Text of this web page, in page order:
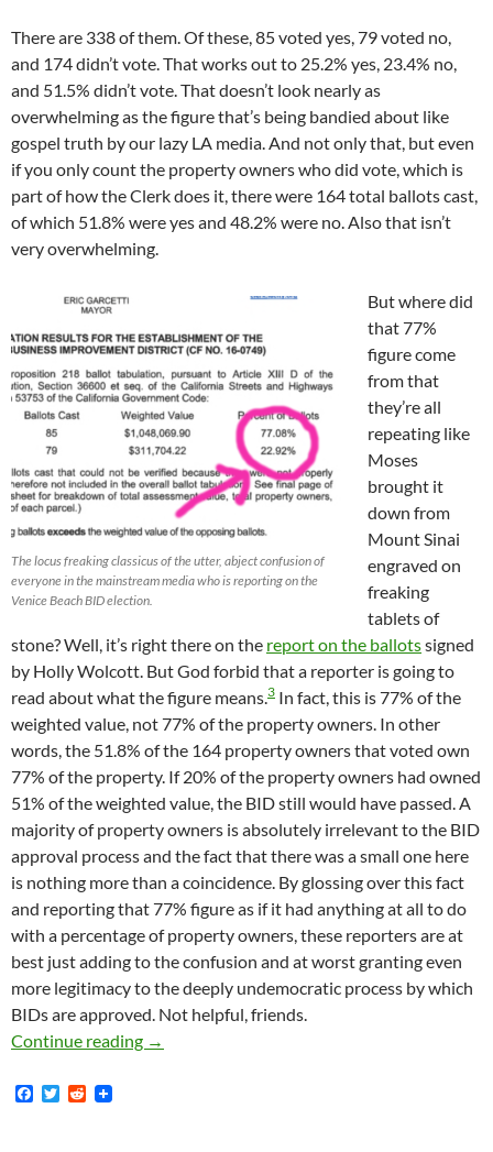
There are 338 of them. Of these, 85 voted yes, 79 voted no,
and 174 didn’t vote. That works out to 25.2% yes, 23.4% no,
and 51.5% didn’t vote. That doesn’t look nearly as
overwhelming as the figure that’s being bandied about like
gospel truth by our lazy LA media. And not only that, but even
if you only count the property owners who did vote, which is
part of how the Clerk does it, there were 164 total ballots cast,
of which 51.8% were yes and 48.2% were no. Also that isn’t
very overwhelming.
The locus freaking classicus of the utter, abject confusion of
everyone in the mainstream media who is reporting on the
Venice Beach BID election.
But where did
that 77%
figure come
from that
they’re all
repeating like
Moses
brought it
down from
Mount Sinai
engraved on
freaking
tablets of
stone? Well, it’s right there on the report on the ballotssigned
by Holly Wolcott. But God forbid that a reporter is going to
read about what the figure means. 3 In fact, this is 77% of the
weighted value, not 77% of the property owners. In other
words, the 51.8% of the 164 property owners that voted own
77% of the property. If 20% of the property owners had owned
51% of the weighted value, the BID still would have passed. A
majority of property owners is absolutely irrelevant to the BID
approval process and the fact that there was a small one here
is nothing more than a coincidence. By glossing over this fact
and reporting that 77% figure as if it had anything at all to do
with a percentage of property owners, these reporters are at
best just adding to the confusion and at worst granting even
more legitimacy to the deeply undemocratic process by which
BIDs are approved. Not helpful, friends.
Continue reading
I Just Read One Freaking Time Too Many
→
F
T
R